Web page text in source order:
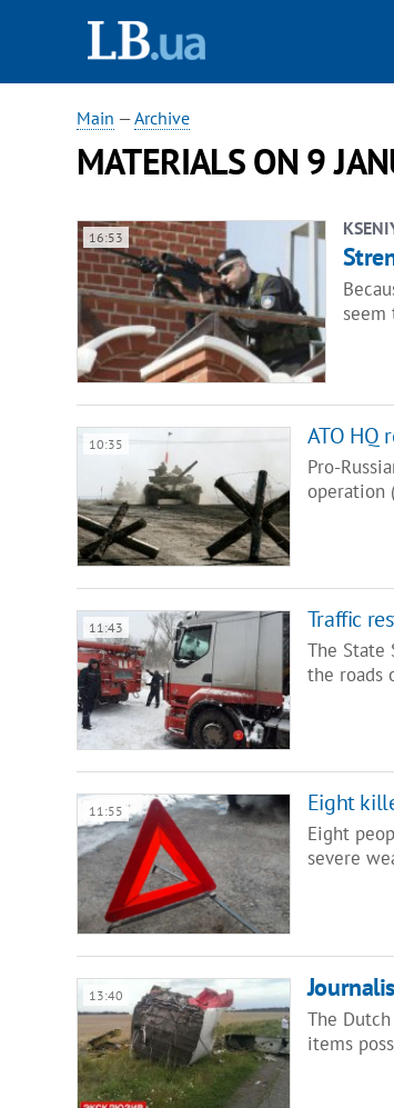
Main —Archive
MATERIALS ON 9
16:53
10:35 ATO HQ
Pro-
operation
11:43 Traffic
The State
the roads
11:55 Eight
Eight
severe
13:40
The
items